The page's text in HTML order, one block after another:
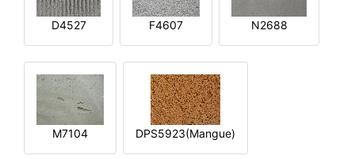
D4527 F4607 N2688
M7104 DPS5923(Mangue)